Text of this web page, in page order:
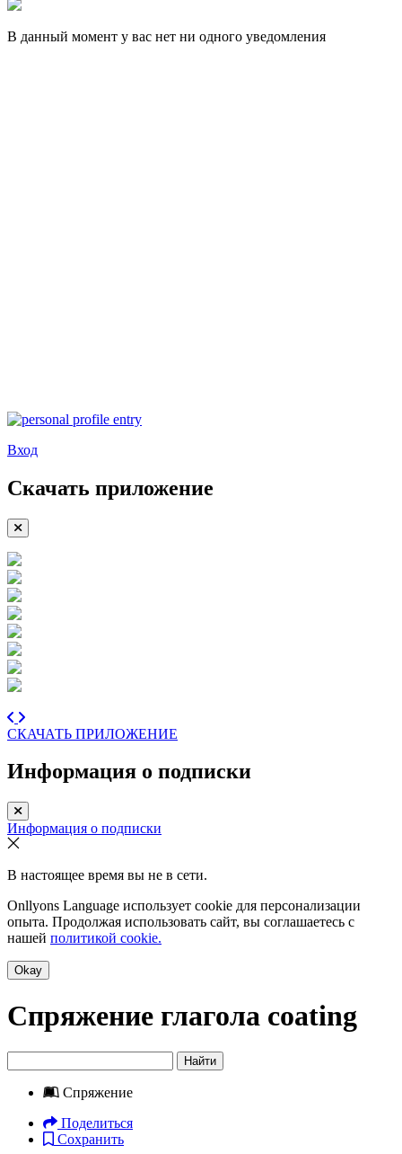
В данный момент у вас нет ни одного уведомления
Вход
Скачать приложение
СКАЧАТЬ ПРИЛОЖЕНИЕ
Информация о подписки
Информация о подписки
В настоящее время вы не в сети.
Onllyons Language использует cookie для персонализации
опыта. Продолжая использовать сайт, вы соглашаетесь с
нашей политикой cookie.
Okay
Спряжение глагола coating
Найти
Спряжение
Поделиться
Сохранить